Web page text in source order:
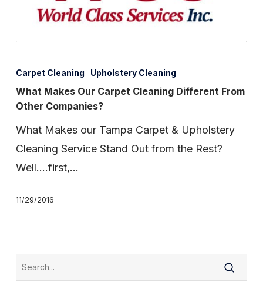
Makes
Our
Carpet
Cleaning
Different
From
Companies?
Carpet Cleaning Upholstery Cleaning
What Makes Our Carpet Cleaning Different From
Other Companies?
What Makes our Tampa Carpet & Upholstery
Cleaning Service Stand Out from the Rest?
Well….first,…
11/29/2016